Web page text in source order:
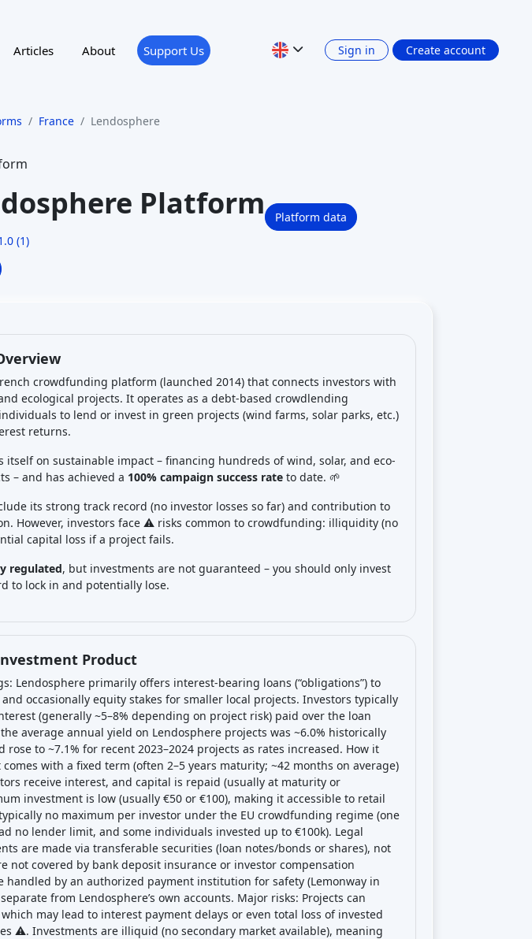
Articles About Support Us Sign in Create account
France Lendosphere
Platform
(1)
Platform data
crowdfunding platform (launched 2014) that connects investors with
ecological projects. It operates as a debt-based crowdlending
to lend or invest in green projects (wind farms, solar parks, etc.)
returns.
itself on sustainable impact – financing hundreds of wind, solar, and eco-
– and has achieved a 100% campaign success rate to date. 🌱
its strong track record (no investor losses so far) and contribution to
However, investors face ⚠️ risks common to crowdfunding: illiquidity (no
capital loss if a project fails.
regulated, but investments are not guaranteed – you should only invest
to lock in and potentially lose.
Product
Lendosphere primarily offers interest-bearing loans (“obligations”) to
occasionally equity stakes for smaller local projects. Investors typically
(generally ~5–8% depending on project risk) paid over the loan
average annual yield on Lendosphere projects was ~6.0% historically
rose to ~7.1% for recent 2023–2024 projects as rates increased. How it
with a fixed term (often 2–5 years maturity; ~42 months on average)
receive interest, and capital is repaid (usually at maturity or
investment is low (usually €50 or €100), making it accessible to retail
no maximum per investor under the EU crowdfunding regime (one
no lender limit, and some individuals invested up to €100k). Legal
are made via transferable securities (loan notes/bonds or shares), not
not covered by bank deposit insurance or investor compensation
handled by an authorized payment institution for safety (Lemonway in
from Lendosphere’s own accounts. Major risks: Projects can
may lead to interest payment delays or even total loss of invested
⚠️. Investments are illiquid (no secondary market available), meaning